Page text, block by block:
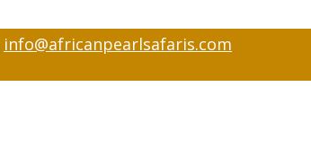
info@africanpearlsafaris.com